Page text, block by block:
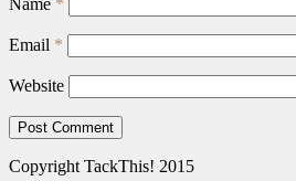
Email *
Website
Copyright TackThis! 2015